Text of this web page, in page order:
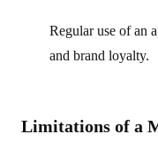
Regular use of an
and brand loyalty.
Limitations of a